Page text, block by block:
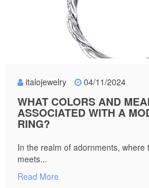
italojewelry 04/11/2024
WHAT COLORS AND
ASSOCIATED WITH A
RING?
In the realm of adornments, where
meets...
Read More